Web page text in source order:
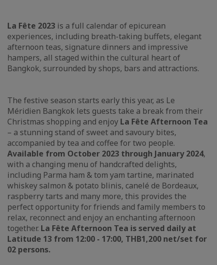
La Fête 2023 is a full calendar of epicurean
experiences, including breath-taking buffets, elegant
afternoon teas, signature dinners and impressive
hampers, all staged within the cultural heart of
Bangkok, surrounded by shops, bars and attractions.
The festive season starts early this year, as Le
Méridien Bangkok lets guests take a break from their
Christmas shopping and enjoy La Fête Afternoon Tea
– a stunning stand of sweet and savoury bites,
accompanied by tea and coffee for two people.
Available from October 2023 through January 2024,
with a changing menu of handcrafted delights,
including Parma ham & tom yam tartine, marinated
whiskey salmon & potato blinis, canelé de Bordeaux,
raspberry tarts and many more, this provides the
perfect opportunity for friends and family members to
relax, reconnect and enjoy an enchanting afternoon
together. La Fête Afternoon Tea is served dailyat
Latitude 13 from 12:00 - 17:00, THB1,200 net/set for
02 persons.